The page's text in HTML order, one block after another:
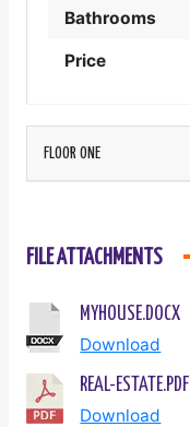
Bathrooms
Price
FLOOR ONE
FILE ATTACHMENTS
MYHOUSE.DOCX
Download
REAL-ESTATE.PDF
Download